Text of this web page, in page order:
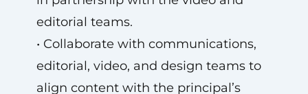
editorial teams.
• Collaborate with communications,
editorial, video, and design teams to
align content with the principal’s